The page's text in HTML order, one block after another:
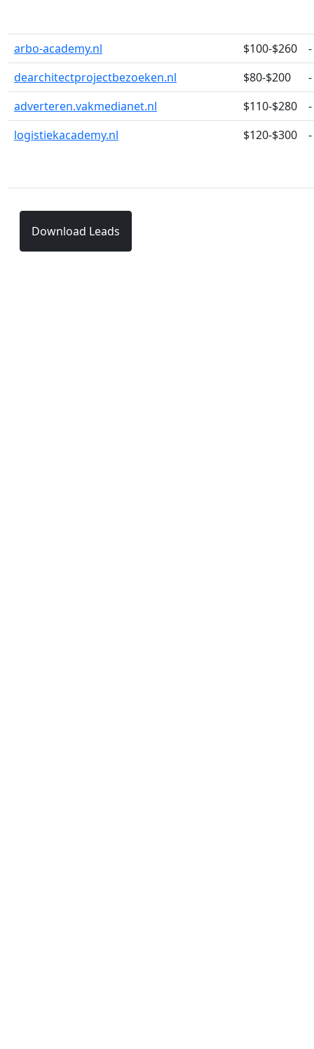
arbo-academy.nl $100-$260
-
dearchitectprojectbezoeken.nl
$80-$200
-
adverteren.vakmedianet.nl
$110-$280
-
logistiekacademy.nl
$120-$300 -
Download Leads